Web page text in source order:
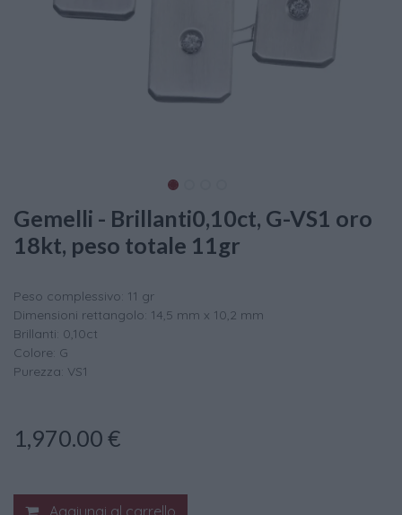
Gemelli - Brillanti0,10ct, G-VS1 oro
18kt, peso totale 11gr
Peso complessivo: 11 gr
Dimensioni rettangolo: 14,5 mm x 10,2 mm
Brillanti: 0,10ct
Colore: G
Purezza: VS1
1,970.00 €
Aggiungi al carrello